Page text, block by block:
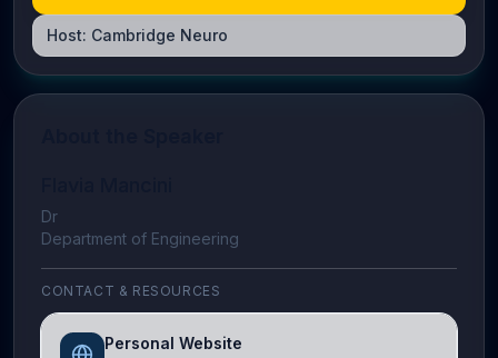
Host: Cambridge Neuro
Dr
Department of Engineering
CONTACT & RESOURCES
Personal Website